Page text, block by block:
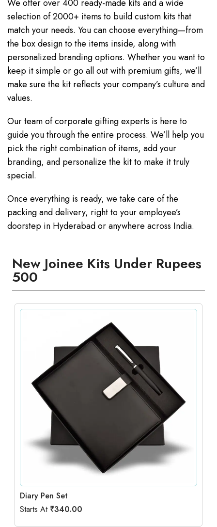
We offer over 400 ready-made kits and a wide
selection of 2000+ items to build custom kits that
match your needs. You can choose everything—from
the box design to the items inside, along with
personalized branding options. Whether you want to
keep it simple or go all out with premium gifts, we’ll
make sure the kit reflects your company’s culture and
values.
Our team of corporate gifting experts is here to
guide you through the entire process. We’ll help you
pick the right combination of items, add your
branding, and personalize the kit to make it truly
special.
Once everything is ready, we take care of the
packing and delivery, right to your employee’s
doorstep in Hyderabad or anywhere across India.
New Joinee Kits Under Rupees
500
Diary Pen Set
Starts At ₹340.00